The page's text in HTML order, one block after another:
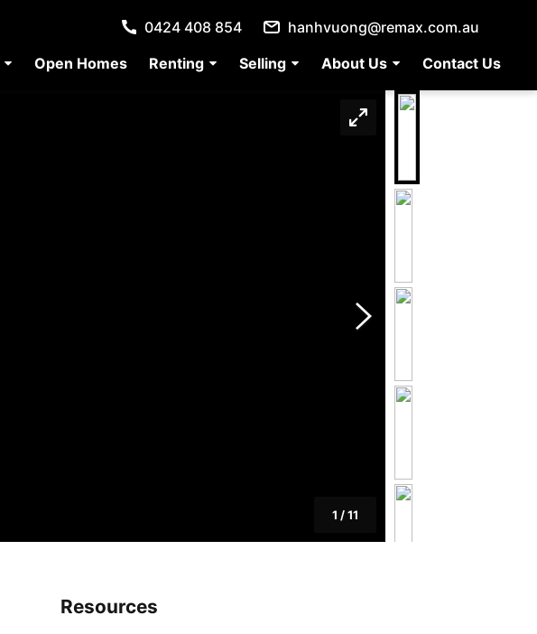
Open Homes Renting Selling About Us Contact Us
0424 408 854 hanhvuong@remax.com.au
1 /11
Resources